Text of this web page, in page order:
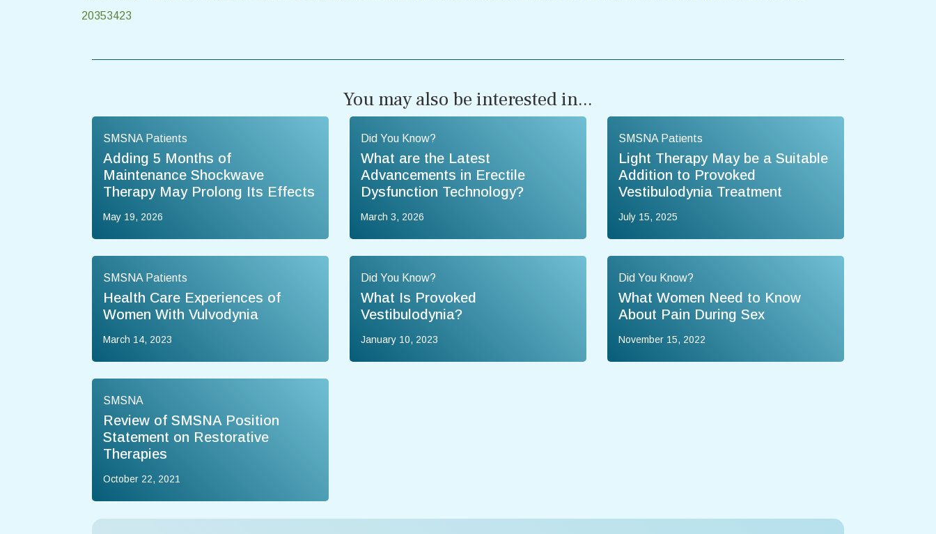
20353423
You may also be interested in...
SMSNA Patients
Adding 5 Months of
Maintenance Shockwave
Therapy May Prolong Its Effects
May 19, 2026
Did You Know?
What are the Latest
Advancements in Erectile
Dysfunction Technology?
March 3, 2026
SMSNA Patients
Light Therapy May be a Suitable
Addition to Provoked
Vestibulodynia Treatment
July 15, 2025
SMSNA Patients
Health Care Experiences of
Women With Vulvodynia
March 14, 2023
Did You Know?
What Is Provoked
Vestibulodynia?
January 10, 2023
Did You Know?
What Women Need to Know
About Pain During Sex
November 15, 2022
SMSNA
Review of SMSNA Position
Statement on Restorative
Therapies
October 22, 2021